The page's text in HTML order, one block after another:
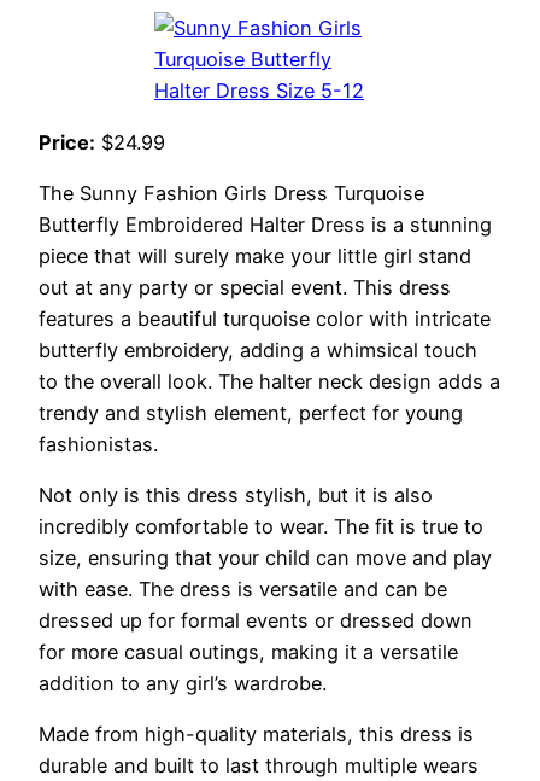
Price: $24.99
The Sunny Fashion Girls Dress Turquoise
Butterfly Embroidered Halter Dress is a stunning
piece that will surely make your little girl stand
out at any party or special event. This dress
features a beautiful turquoise color with intricate
butterfly embroidery, adding a whimsical touch
to the overall look. The halter neck design adds a
trendy and stylish element, perfect for young
fashionistas.
Not only is this dress stylish, but it is also
incredibly comfortable to wear. The fit is true to
size, ensuring that your child can move and play
with ease. The dress is versatile and can be
dressed up for formal events or dressed down
for more casual outings, making it a versatile
addition to any girl’s wardrobe.
Made from high-quality materials, this dress is
durable and built to last through multiple wears